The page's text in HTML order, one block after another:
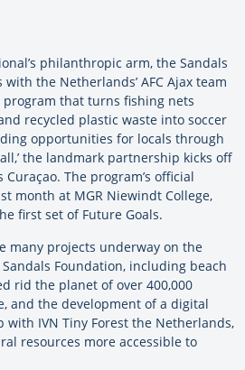
philanthropic arm, the Sandals
the Netherlands’ AFC Ajax team
program that turns fishing nets
recycled plastic waste into soccer
opportunities for locals through
the landmark partnership kicks off
The program’s official
month at MGR Niewindt College,
first set of Future Goals.
many projects underway on the
Foundation, including beach
rid the planet of over 400,000
and the development of a digital
IVN Tiny Forest the Netherlands,
resources more accessible to